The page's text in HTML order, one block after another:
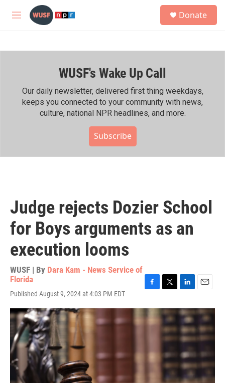
Skip to main content
M
h
Donate
WUSF's Wake Up Call
Our daily newsletter, delivered first thing weekdays,
keeps you connected to your community with news,
culture, national NPR headlines, and more.
Subscribe
Judge rejects Dozier School
for Boys arguments as an
execution looms
WUSF | By Dara Kam - News Service of
Florida
Published August 9, 2024 at 4:03 PM EDT
c
e
i
t
e
n
k
e
d
n
a